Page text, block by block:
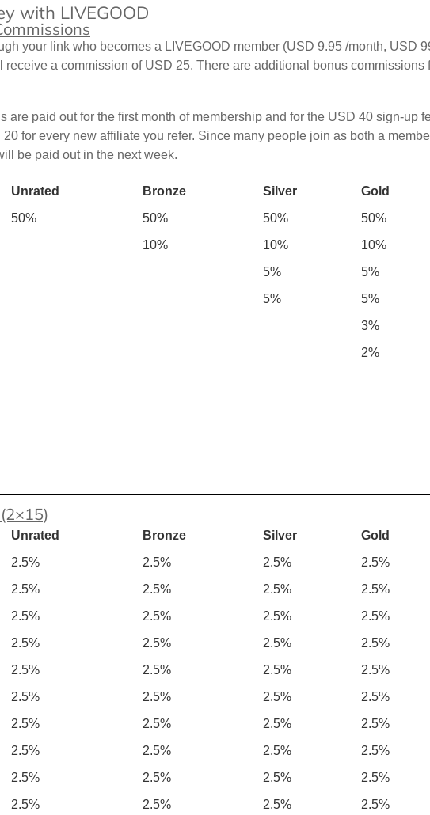
with LIVEGOOD
your link who becomes a LIVEGOOD member (USD 9.95 /month, USD
receive a commission of USD 25. There are additional bonus
are paid out for the first month of membership and for the USD 40 sign-up
for every new affiliate you refer. Since many people join as both a
be paid out in the next week.
Unrated Bronze Silver Gold
50% 50% 50% 50%
10% 10% 10%
5% 5%
5% 5%
3%
2%
Unrated Bronze Silver Gold
2.5% 2.5% 2.5% 2.5%
2.5% 2.5% 2.5% 2.5%
2.5% 2.5% 2.5% 2.5%
2.5% 2.5% 2.5% 2.5%
2.5% 2.5% 2.5% 2.5%
2.5% 2.5% 2.5% 2.5%
2.5% 2.5% 2.5% 2.5%
2.5% 2.5% 2.5% 2.5%
2.5% 2.5% 2.5% 2.5%
2.5% 2.5% 2.5% 2.5%